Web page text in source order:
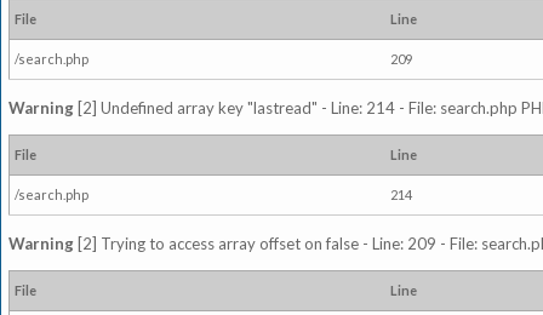
File Line
/search.php 209
Warning [2] Undefined array key "lastread" - Line: 214 - File: search.php
File Line
/search.php 214
Warning [2] Trying to access array offset on false - Line: 209 - File:
File Line